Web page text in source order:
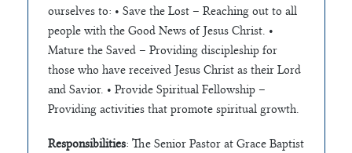
ourselves to: • Save the Lost – Reaching out to all
people with the Good News of Jesus Christ. •
Mature the Saved – Providing discipleship for
those who have received Jesus Christ as their Lord
and Savior. • Provide Spiritual Fellowship –
Providing activities that promote spiritual growth.
Responsibilities: The Senior Pastor at Grace Baptist